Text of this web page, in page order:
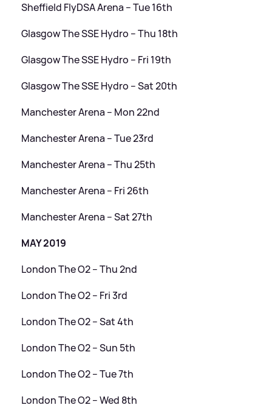
Sheffield FlyDSA Arena – Tue 16th
Glasgow The SSE Hydro – Thu 18th
Glasgow The SSE Hydro – Fri 19th
Glasgow The SSE Hydro – Sat 20th
Manchester Arena – Mon 22nd
Manchester Arena – Tue 23rd
Manchester Arena – Thu 25th
Manchester Arena – Fri 26th
Manchester Arena – Sat 27th
MAY 2019
London The O2 – Thu 2nd
London The O2 – Fri 3rd
London The O2 – Sat 4th
London The O2 – Sun 5th
London The O2 – Tue 7th
London The O2 – Wed 8th